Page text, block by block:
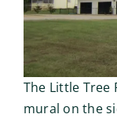
The Little Tree
mural on the